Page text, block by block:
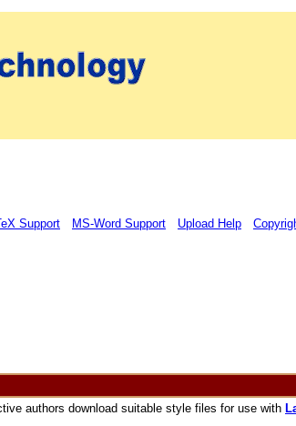
Support MS-Word Support Upload Help
authors download suitable style files for use with